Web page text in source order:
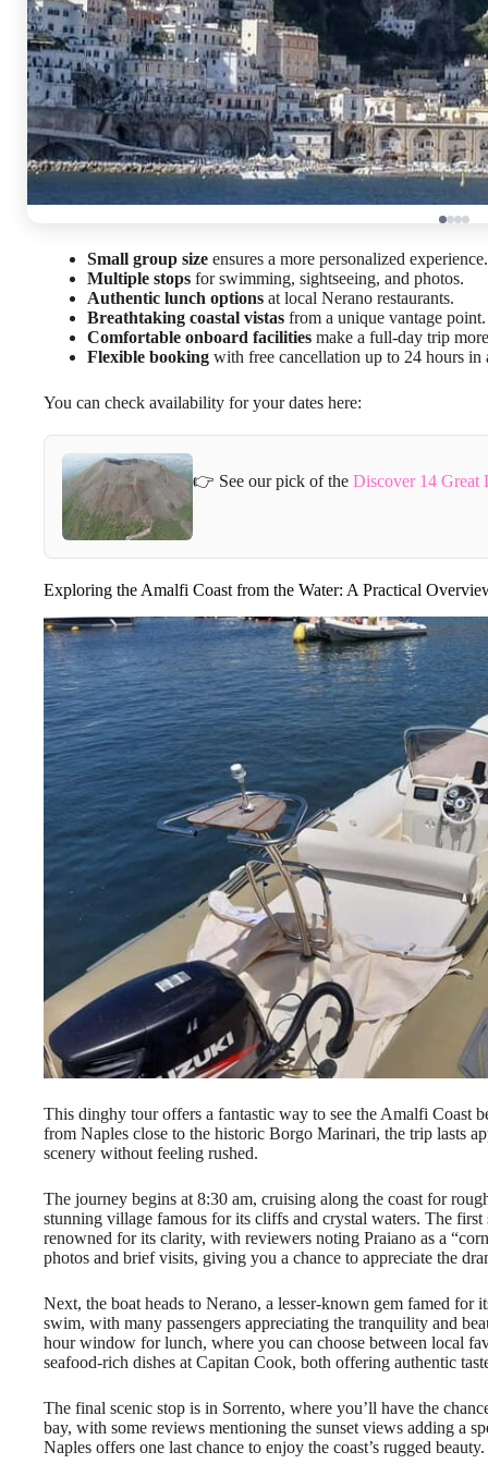
Small group size ensures a more personalized experience.
Multiple stops for swimming, sightseeing, and photos.
Authentic lunch options at local Nerano restaurants.
Breathtaking coastal vistas from a unique vantage point.
Comfortable onboard facilities make a full-day trip
Flexible booking with free cancellation up to 24 hours in
You can check availability for your dates here:
👉 See our pick of the Discover 14 Great
Exploring the Amalfi Coast from the Water: A Practical
This dinghy tour offers a fantastic way to see the Amalfi Coast
from Naples close to the historic Borgo Marinari, the trip lasts
scenery without feeling rushed.
The journey begins at 8:30 am, cruising along the coast for
stunning village famous for its cliffs and crystal waters. The
renowned for its clarity, with reviewers noting Praiano as a
photos and brief visits, giving you a chance to appreciate the
Next, the boat heads to Nerano, a lesser-known gem famed for
swim, with many passengers appreciating the tranquility and
hour window for lunch, where you can choose between local
seafood-rich dishes at Capitan Cook, both offering authentic
The final scenic stop is in Sorrento, where you’ll have the
bay, with some reviews mentioning the sunset views adding a
Naples offers one last chance to enjoy the coast’s rugged beauty.